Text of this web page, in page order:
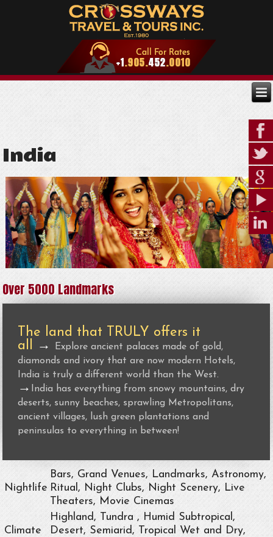
India
Over 5000 Landmarks
The land that TRULY offers it
all →
Explore ancient palaces made of gold,
diamonds and ivory that are now modern Hotels,
India is truly a different world than the West.
→
India has everything from snowy mountains, dry
deserts, sunny beaches, sprawling Metropolitans,
ancient villages, lush green plantations and
peninsulas to everything in between!
Nightlife
Bars, Grand Venues, Landmarks, Astronomy,
Ritual, Night Clubs, Night Scenery, Live
Theaters, Movie Cinemas
Climate
Highland, Tundra , Humid Subtropical,
Desert, Semiarid, Tropical Wet and Dry,